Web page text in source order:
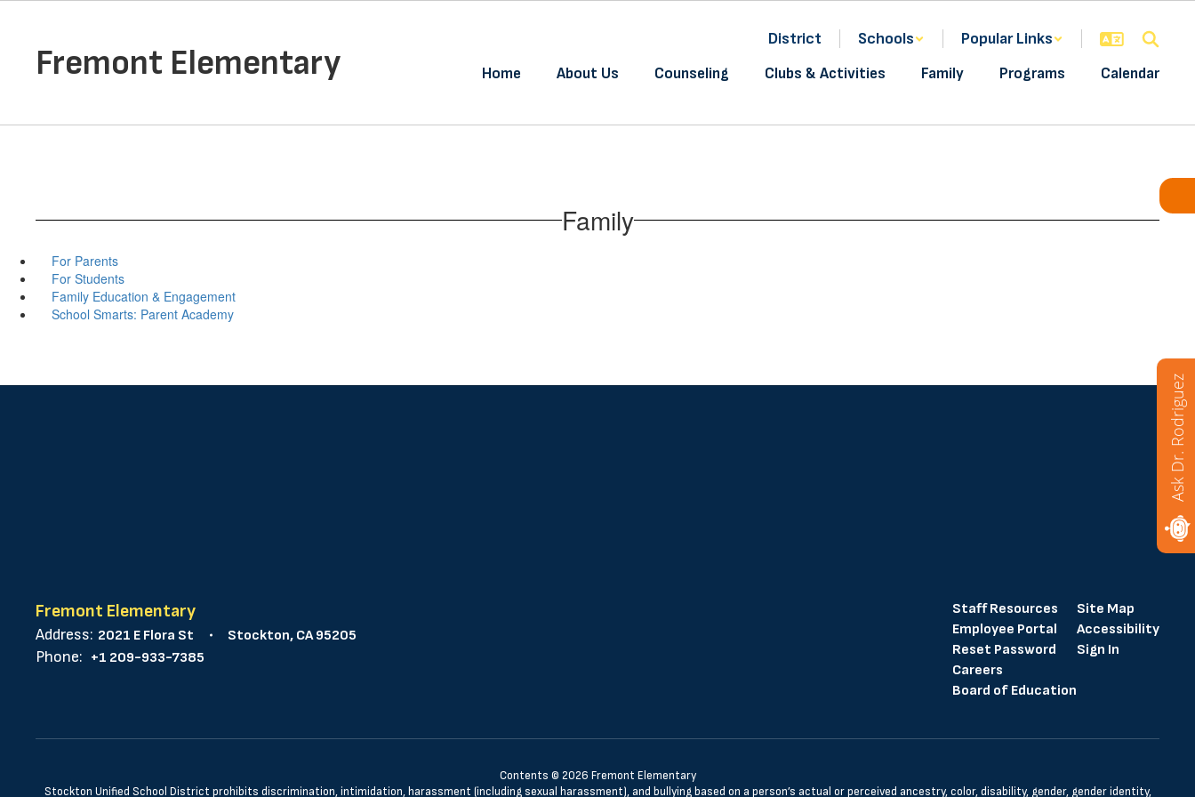
contentFremont Elementary
District Schools
Popular Links
Home
About Us Counseling Clubs & Activities Family Programs Calendar
Family
For Parents
For Students
Family Education & Engagement
School Smarts: Parent Academy
Fremont Elementary
Address: 2021 E Flora St Stockton, CA 95205
Phone: +1 209-933-7385
Staff Resources
Employee Portal
Reset Password
Careers
Board of Education
Site Map
Accessibility
Sign In
Contents © 2026 Fremont Elementary
Stockton Unified School District prohibits discrimination, intimidation, harassment (including sexual harassment), and bullying based on a person’s actual or perceived ancestry, color, disability, gender, gender identity,
Ask Dr. Rodriguez